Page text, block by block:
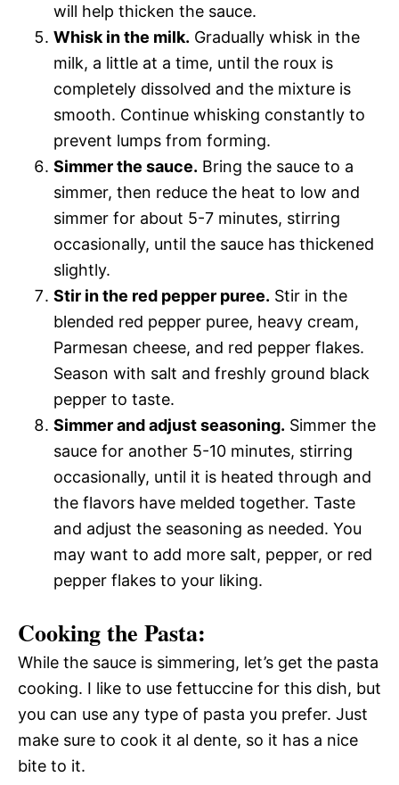
will help thicken the sauce.
Whisk in the milk. Gradually whisk in the
milk, a little at a time, until the roux is
completely dissolved and the mixture is
smooth. Continue whisking constantly to
prevent lumps from forming.
Simmer the sauce. Bring the sauce to a
simmer, then reduce the heat to low and
simmer for about 5-7 minutes, stirring
occasionally, until the sauce has thickened
slightly.
Stir in the red pepper puree. Stir in the
blended red pepper puree, heavy cream,
Parmesan cheese, and red pepper flakes.
Season with salt and freshly ground black
pepper to taste.
Simmer and adjust seasoning. Simmer the
sauce for another 5-10 minutes, stirring
occasionally, until it is heated through and
the flavors have melded together. Taste
and adjust the seasoning as needed. You
may want to add more salt, pepper, or red
pepper flakes to your liking.
Cooking the Pasta:
While the sauce is simmering, let’s get the pasta
cooking. I like to use fettuccine for this dish, but
you can use any type of pasta you prefer. Just
make sure to cook it al dente, so it has a nice
bite to it.